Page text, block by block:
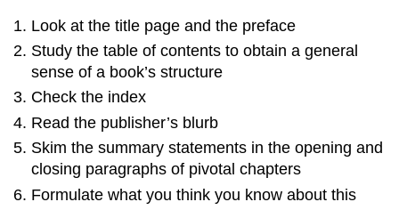
Look at the title page and the preface
Study the table of contents to obtain a general
sense of a book’s structure
Check the index
Read the publisher’s blurb
Skim the summary statements in the opening and
closing paragraphs of pivotal chapters
Formulate what you think you know about this